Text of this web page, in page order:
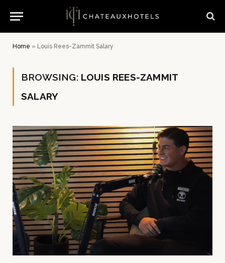
Home » Louis Rees-Zammit Salary
BROWSING: LOUIS REES-ZAMMIT
SALARY